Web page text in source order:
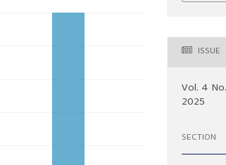
ISSUE
Vol. 4
2025
SECTION